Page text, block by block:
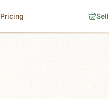
Pricing Sell